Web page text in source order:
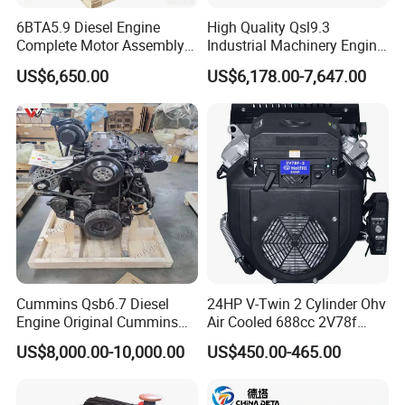
Company Profile
transportation, customs clearance, export tax refunds, and
other international logistics matters to ensure efficient and
safe delivery.
4. Reliable After-Sales Service
Each engine comes with a 1-year or 1, 200-hour warranty
(whichever comes first). Our professional English-
speaking after-sales engineers are ready to respond
quickly and provide timely, expert technical support.
Stop repairing, start replacing. Contact us today for
a professional technical diesel engine consultation.
6BTA5.9 Diesel Engine
Complete Motor Assembly
for Wheel Loader Excavator
Engineering Machinery
Parts
US$6,650.00
High Quality Qsl9.3
Industrial Machinery Engine
Assembly for Cummins
Excavator Truck Forklift
Bulldozer
US$6,178.00-7,647.00
Cummins Qsb6.7 Diesel
Engine Original Cummins
Quality for Drilling, Mining,
Construction
US$8,000.00-10,000.00
24HP V-Twin 2 Cylinder Ohv
Air Cooled 688cc 2V78f
Horizontal Shaft Electric
Start 4-Stroke Small Petrol
for Water Pump
US$450.00-465.00